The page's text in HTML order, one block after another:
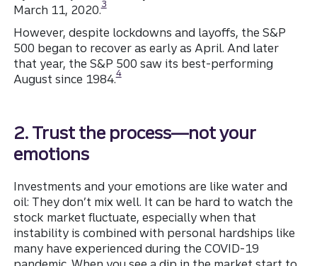
March 11, 2020.3
However, despite lockdowns and layoffs, the S&P
500 began to recover as early as April. And later
that year, the S&P 500 saw its best-performing
August since 1984.
Disclosure
4
2. Trust the process—not your
emotions
Investments and your emotions are like water and
oil: They don’t mix well. It can be hard to watch the
stock market fluctuate, especially when that
instability is combined with personal hardships like
many have experienced during the COVID-19